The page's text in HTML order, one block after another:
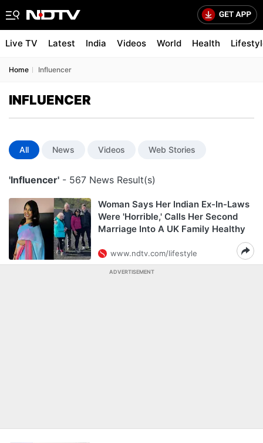
Live TV Latest India Videos World Health
Home Influencer
INFLUENCER
All News Videos Web Stories
'Influencer' - 567 News Result(s)
Woman Says Her Indian Ex-In-Laws
Were 'Horrible,' Calls Her Second
Marriage Into A UK Family Healthy
www.ndtv.com/lifestyle
ADVERTISEMENT